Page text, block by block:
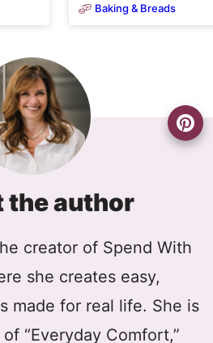
Baking & Breads
the author
creator of Spend With
she creates easy,
made for real life. She is
“Everyday Comfort,”